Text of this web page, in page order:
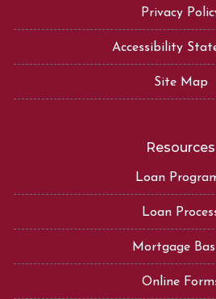
Privacy
Accessibility
Site Map
Resources
Loan
Loan
Mortgage
Online